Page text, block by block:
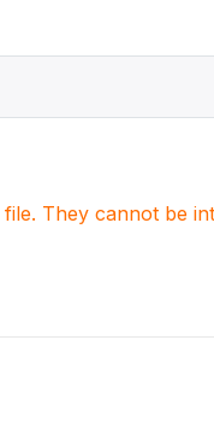
They cannot be